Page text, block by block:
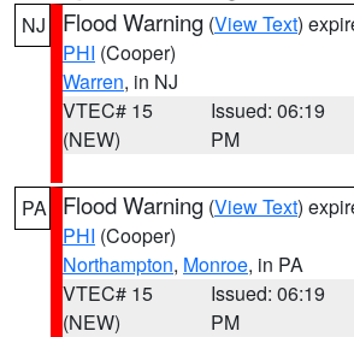
NJ
Flood Warning (View Text)
PHI (Cooper)
Warren, in NJ
VTEC# 15
(NEW)
Issued: 06:19
PM
PA Flood Warning (View Text)
PHI (Cooper)
Northampton, Monroe, in PA
VTEC# 15
(NEW)
Issued: 06:19
PM